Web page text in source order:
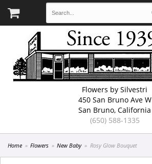
Flowers by Silvestri
450 San Bruno Ave W
San Bruno, California
(650) 588-1335
Home Flowers New Baby Rosy Glow Bouquet